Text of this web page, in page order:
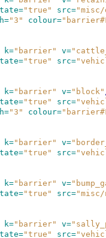
"true" src="misc/
"3" colour=
k="barrier" v=
"true" src=
k="barrier" v="block"
"true" src=
"3" colour=
k="barrier" v=
"true" src=
k="barrier" v=
"true" src=
k="barrier" v=
"true" src=